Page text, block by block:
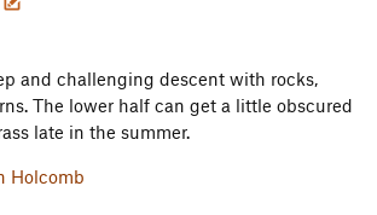
and challenging descent with rocks,
The lower half can get a little obscured
late in the summer.
Holcomb